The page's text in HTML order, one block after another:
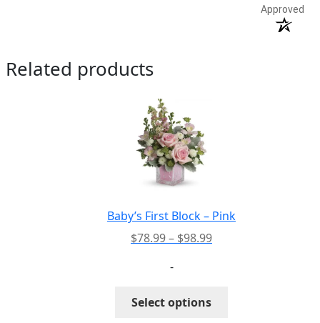
Approved
Related products
Baby’s First Block – Pink
$78.99– $98.99Price
-
Select options